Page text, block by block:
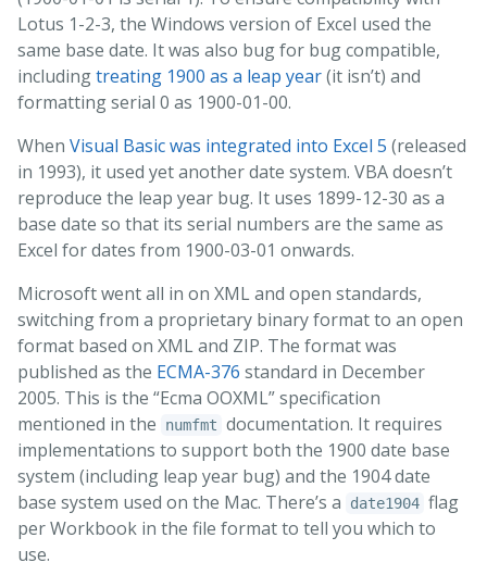
Lotus 1-2-3, the Windows version of Excel used the
same base date. It was also bug for bug compatible,
includingtreating 1900 as a leap year(it isn’t) and
formatting serial 0 as 1900-01-00.
When Visual Basic was integrated into Excel 5 (released
in 1993), it used yet another date system. VBA doesn’t
reproduce the leap year bug. It uses 1899-12-30 as a
base date so that its serial numbers are the same as
Excel for dates from 1900-03-01 onwards.
Microsoft went all in on XML and open standards,
switching from a proprietary binary format to an open
format based on XML and ZIP. The format was
published as the ECMA-376 standard in December
2005. This is the “Ecma OOXML” specification
mentioned in the
numfmt documentation. It requires
implementations to support both the 1900 date base
system (including leap year bug) and the 1904 date
base system used on the Mac. There’s a
date1904 flag
per Workbook in the file format to tell you which to
use.